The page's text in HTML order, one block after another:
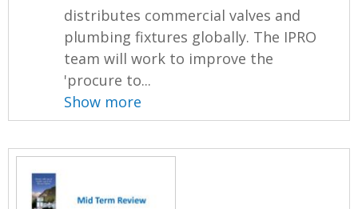
distributes commercial valves and
plumbing fixtures globally. The IPRO
team will work to improve the
'procure to...
Show more